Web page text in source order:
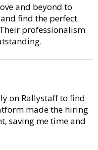
and beyond to
find the perfect
professionalism
on Rallystaff to find
made the hiring
saving me time and